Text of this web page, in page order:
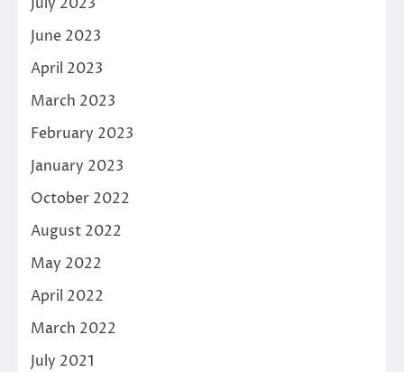
June 2023
April 2023
March 2023
February 2023
January 2023
October 2022
August 2022
May 2022
April 2022
March 2022
July 2021